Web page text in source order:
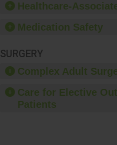
Healthcare-
Medication Safety
SURGERY
Complex Adult
Care for Elective
Patients